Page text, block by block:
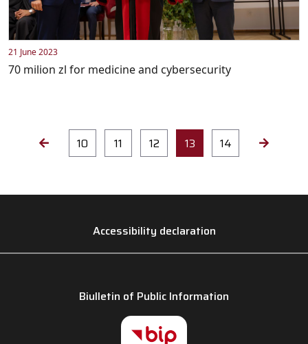
21 June 2023
70 milion zl for medicine and cybersecurity
10 11 12 13 14
Accessibility declaration
Biulletin of Public Information